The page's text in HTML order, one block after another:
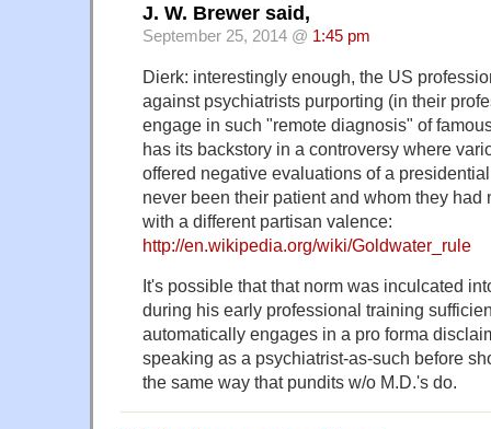
J. W. Brewer said,
September 25, 2014 @ 1:45 pm
Dierk: interestingly enough, the US
against psychiatrists purporting (in their
engage in such "remote diagnosis" of
has its backstory in a controversy where
offered negative evaluations of a
never been their patient and whom they had
with a different partisan valence:
http://en.wikipedia.org/wiki/Goldwater_rule
It's possible that that norm was inculcated
during his early professional training
automatically engages in a pro forma
speaking as a psychiatrist-as-such before
the same way that pundits w/o M.D.'s do.